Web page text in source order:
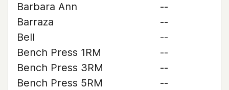
Barbara Ann
--
Barraza
--
Bell
--
Bench Press 1RM
--
Bench Press 3RM
--
Bench Press 5RM
--